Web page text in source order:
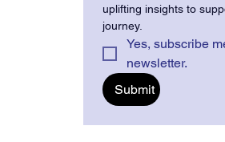
uplifting insights to
journey.
Yes, subscribe
newsletter.
Submit